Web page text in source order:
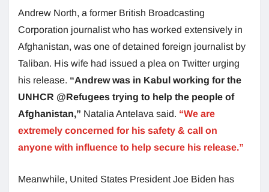
Andrew North, a former British Broadcasting
Corporation journalist who has worked extensively in
Afghanistan, was one of detained foreign journalist by
Taliban. His wife had issued a plea on Twitter urging
his release. “Andrew was in Kabul working for the
UNHCR @Refugees trying to help the people of
Afghanistan,” Natalia Antelava said. “We are
extremely concerned for his safety & call on
anyone with influence to help secure his release.”
Meanwhile, United States President Joe Biden has